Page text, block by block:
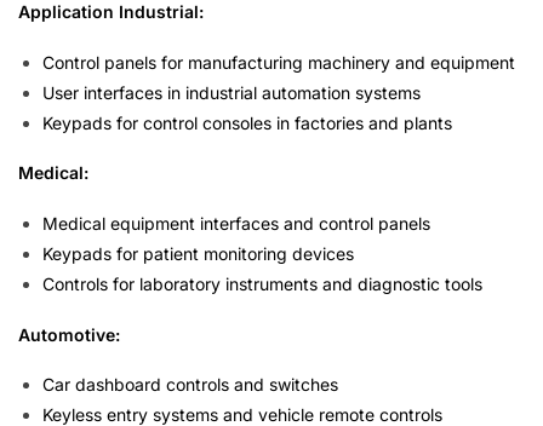
Application Industrial:
Control panels for manufacturing machinery and equipment
User interfaces in industrial automation systems
Keypads for control consoles in factories and plants
Medical:
Medical equipment interfaces and control panels
Keypads for patient monitoring devices
Controls for laboratory instruments and diagnostic tools
Automotive:
Car dashboard controls and switches
Keyless entry systems and vehicle remote controls